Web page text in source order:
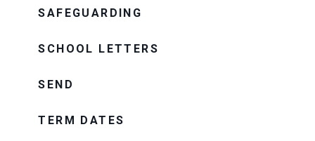
SAFEGUARDING
SCHOOL LETTERS
SEND
TERM DATES